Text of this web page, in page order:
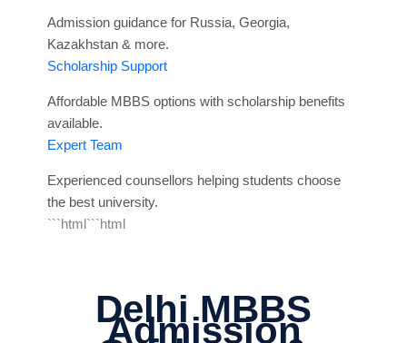
Admission guidance for Russia, Georgia,
Kazakhstan & more.
Scholarship Support
Affordable MBBS options with scholarship benefits
available.
Expert Team
Experienced counsellors helping students choose
the best university.
```html```html
Delhi MBBS
Admission